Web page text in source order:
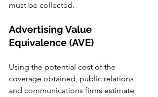
must be collected.
Advertising Value
Equivalence (AVE)
Using the potential cost of the
coverage obtained, public relations
and communications firms estimate